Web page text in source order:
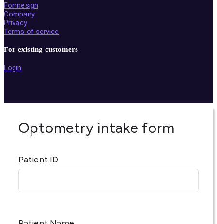
Formesign
Company
Privacy
Terms of service
For existing customers
Login